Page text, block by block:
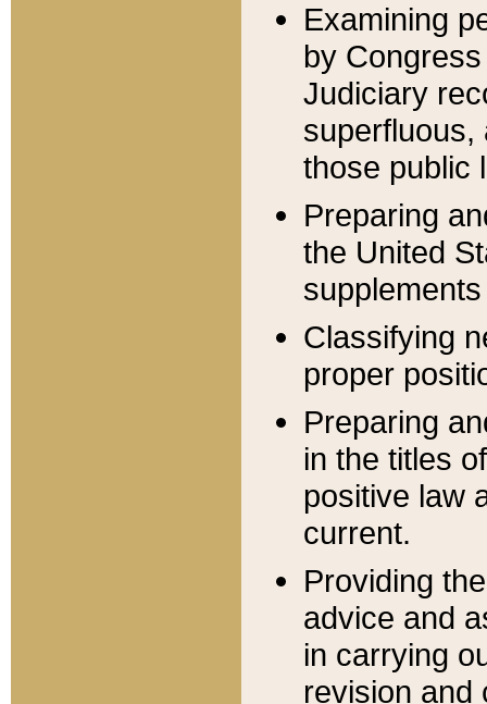
Examining
by
Judiciary
superfluous,
those public
Preparing
the United
Classifying
proper
Preparing
in the titles
positive law
current.
Providing
advice and
in carrying
revision and